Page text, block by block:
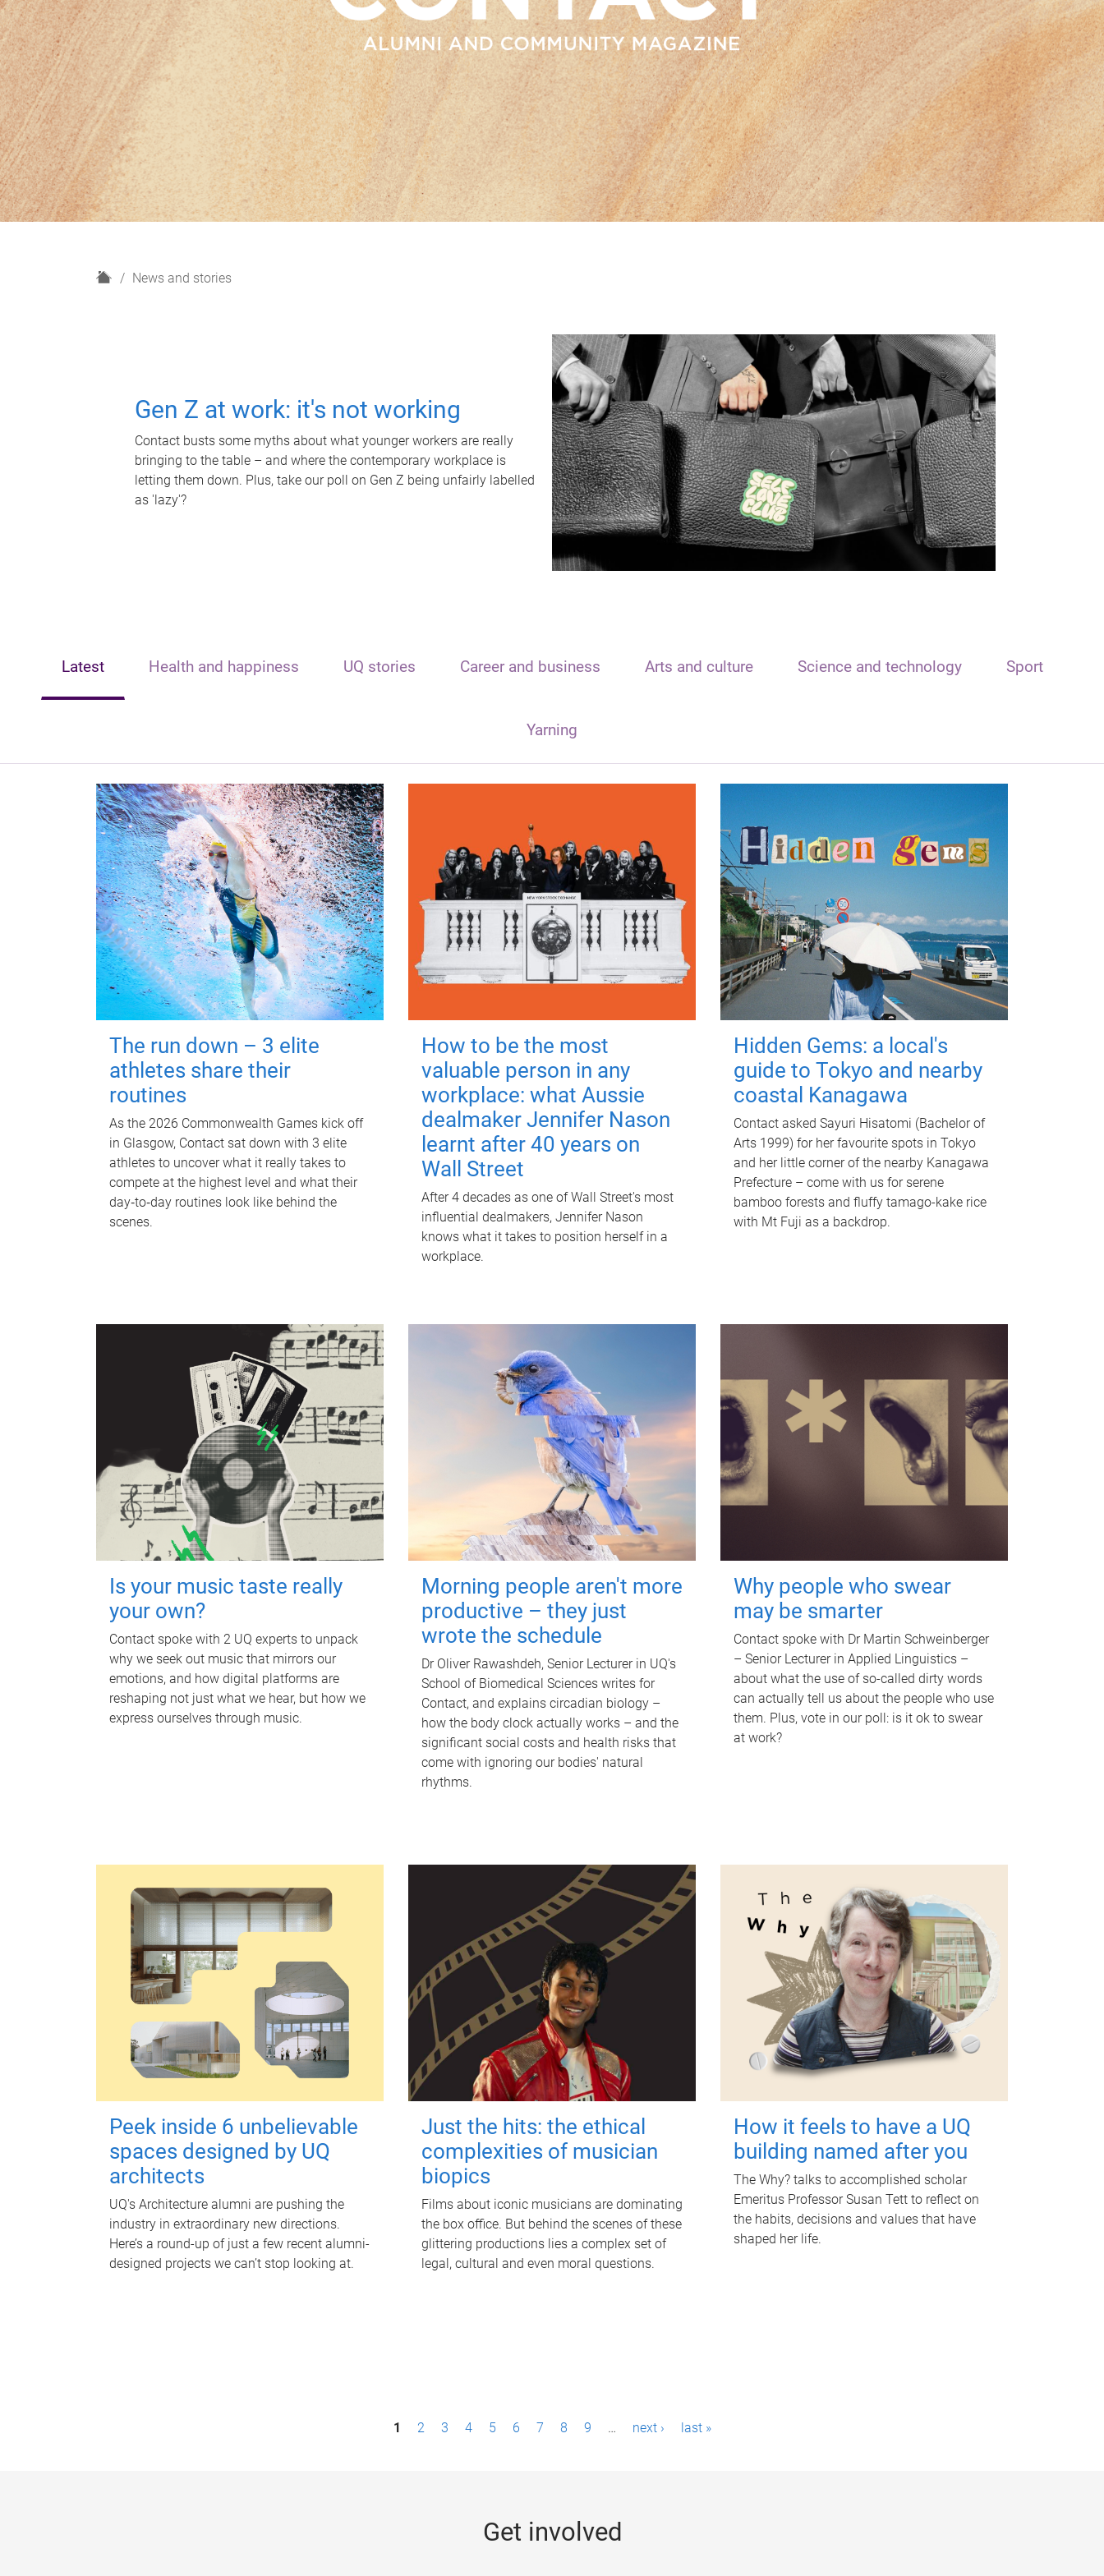
H
News and stories
Gen Z at work: it's not working
Contact busts some myths about what younger workers are really
bringing to the table – and where the contemporary workplace is
letting them down. Plus, take our poll on Gen Z being unfairly labelled
as 'lazy'?
Latest Health and happiness UQ stories Career and business Arts and culture Science and technology Sport
Yarning
The run down – 3 elite
athletes share their
routines
As the 2026 Commonwealth Games kick off
in Glasgow, Contact sat down with 3 elite
athletes to uncover what it really takes to
compete at the highest level and what their
day‑to‑day routines look like behind the
scenes.
How to be the most
valuable person in any
workplace: what Aussie
dealmaker Jennifer Nason
learnt after 40 years on
Wall Street
After 4 decades as one of Wall Street's most
influential dealmakers, Jennifer Nason
knows what it takes to position herself in a
workplace.
Hidden Gems: a local's
guide to Tokyo and nearby
coastal Kanagawa
Contact asked Sayuri Hisatomi (Bachelor of
Arts 1999) for her favourite spots in Tokyo
and her little corner of the nearby Kanagawa
Prefecture – come with us for serene
bamboo forests and fluffy tamago-kake rice
with Mt Fuji as a backdrop.
Is your music taste really
your own?
Contact spoke with 2 UQ experts to unpack
why we seek out music that mirrors our
emotions, and how digital platforms are
reshaping not just what we hear, but how we
express ourselves through music.
Morning people aren't more
productive – they just
wrote the schedule
Dr Oliver Rawashdeh, Senior Lecturer in UQ's
School of Biomedical Sciences writes for
Contact, and explains circadian biology –
how the body clock actually works – and the
significant social costs and health risks that
come with ignoring our bodies' natural
rhythms.
Why people who swear
may be smarter
Contact spoke with Dr Martin Schweinberger
– Senior Lecturer in Applied Linguistics –
about what the use of so-called dirty words
can actually tell us about the people who use
them. Plus, vote in our poll: is it ok to swear
at work?
Peek inside 6 unbelievable
spaces designed by UQ
architects
UQ's Architecture alumni are pushing the
industry in extraordinary new directions.
Here’s a round-up of just a few recent alumni-
designed projects we can’t stop looking at.
Just the hits: the ethical
complexities of musician
biopics
Films about iconic musicians are dominating
the box office. But behind the scenes of these
glittering productions lies a complex set of
legal, cultural and even moral questions.
How it feels to have a UQ
building named after you
The Why? talks to accomplished scholar
Emeritus Professor Susan Tett to reflect on
the habits, decisions and values that have
shaped her life.
1 2 3 4 5 6 7 8 9 … next › last »
Get involved